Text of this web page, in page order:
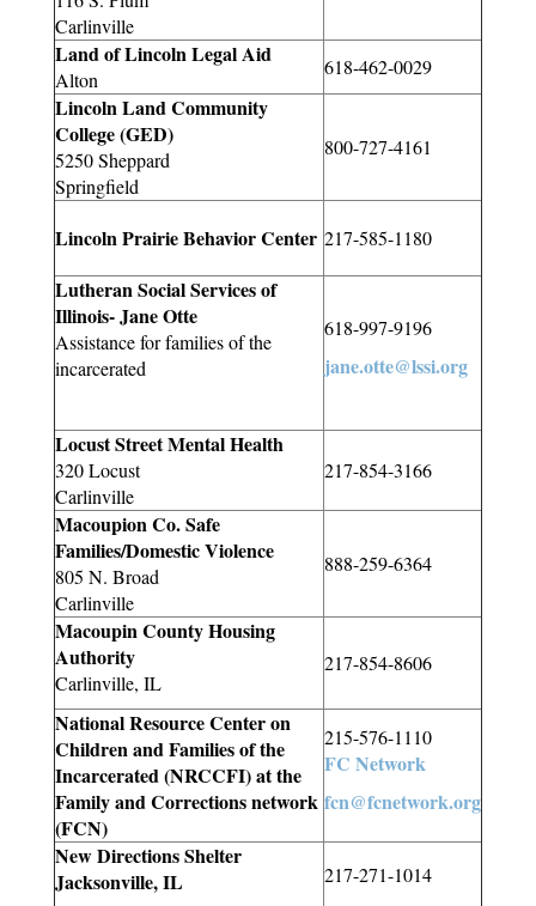
Carlinville
Land of Lincoln Legal Aid
Alton
618-462-0029
Lincoln Land Community
College (GED)
5250 Sheppard
Springfield
800-727-4161
Lincoln Prairie Behavior Center 217-585-1180
Lutheran Social Services of
Illinois- Jane Otte
Assistance for families of the
incarcerated
618-997-9196
jane.otte@lssi.org
Locust Street Mental Health
320 Locust
Carlinville
217-854-3166
Macoupion Co. Safe
Families/Domestic Violence
805 N. Broad
Carlinville
888-259-6364
Macoupin County Housing
Authority
Carlinville, IL
217-854-8606
National Resource Center on
Children and Families of the
Incarcerated (NRCCFI) at the
Family and Corrections network
(FCN)
215-576-1110
FC Network
fcn@fcnetwork.org
New Directions Shelter
Jacksonville, IL
217-271-1014